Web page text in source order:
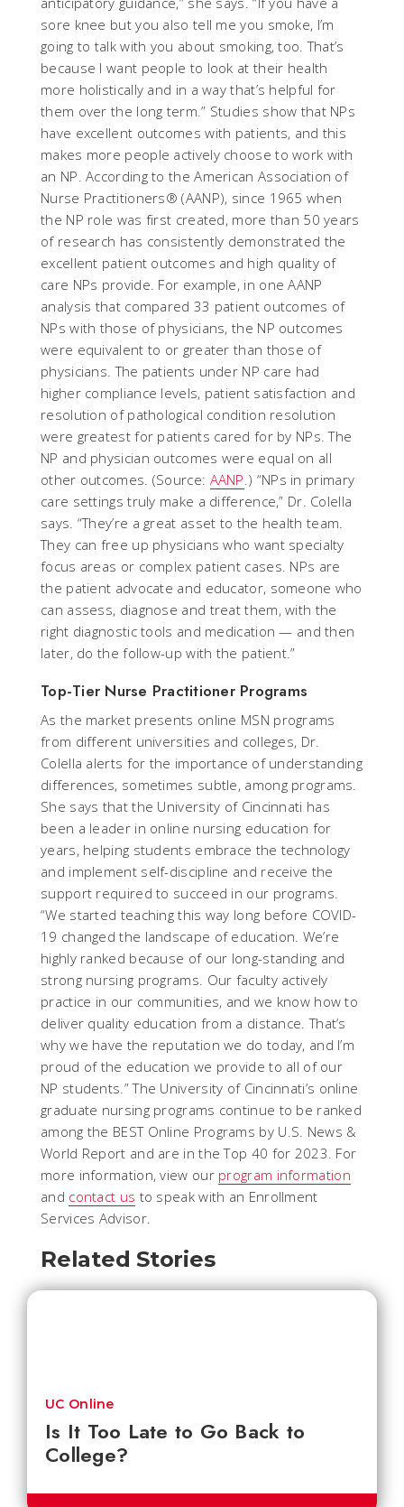
sore knee but you also tell me you smoke, I’m
going to talk with you about smoking, too. That’s
because I want people to look at their health
more holistically and in a way that’s helpful for
them over the long term.” Studies show that NPs
have excellent outcomes with patients, and this
makes more people actively choose to work with
an NP. According to the American Association of
Nurse Practitioners® (AANP), since 1965 when
the NP role was first created, more than 50 years
of research has consistently demonstrated the
excellent patient outcomes and high quality of
care NPs provide. For example, in one AANP
analysis that compared 33 patient outcomes of
NPs with those of physicians, the NP outcomes
were equivalent to or greater than those of
physicians. The patients under NP care had
higher compliance levels, patient satisfaction and
resolution of pathological condition resolution
were greatest for patients cared for by NPs. The
NP and physician outcomes were equal on all
other outcomes. (Source: AANP.) “NPs in primary
care settings truly make a difference,” Dr. Colella
says. “They’re a great asset to the health team.
They can free up physicians who want specialty
focus areas or complex patient cases. NPs are
the patient advocate and educator, someone who
can assess, diagnose and treat them, with the
right diagnostic tools and medication — and then
later, do the follow-up with the patient.”
Top-Tier Nurse Practitioner Programs
As the market presents online MSN programs
from different universities and colleges, Dr.
Colella alerts for the importance of understanding
differences, sometimes subtle, among programs.
She says that the University of Cincinnati has
been a leader in online nursing education for
years, helping students embrace the technology
and implement self-discipline and receive the
support required to succeed in our programs.
“We started teaching this way long before COVID-
19 changed the landscape of education. We’re
highly ranked because of our long-standing and
strong nursing programs. Our faculty actively
practice in our communities, and we know how to
deliver quality education from a distance. That’s
why we have the reputation we do today, and I’m
proud of the education we provide to all of our
NP students.”The University of Cincinnati’s online
graduate nursing programs continue to be ranked
among the BEST Online Programs by U.S. News &
World Report and are in the Top 40 for 2023. For
more information, view our program information
and contact us to speak with an Enrollment
Services Advisor.
Related Stories
Is It Too Late to Go Back to
College?
UC Online